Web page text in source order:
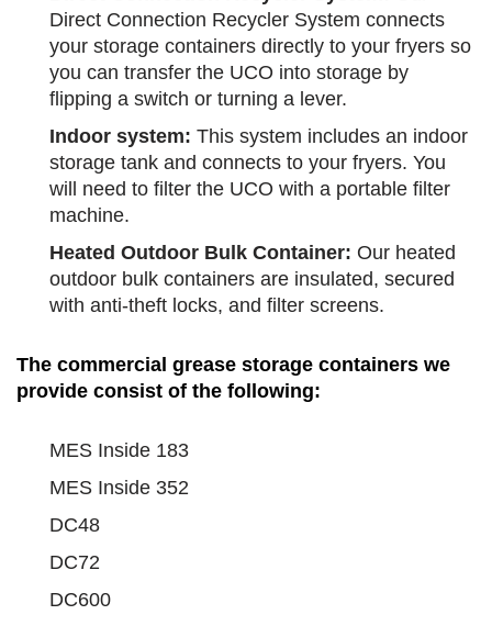
Direct Connection Recycler System connects
your storage containers directly to your fryers so
you can transfer the UCO into storage by
flipping a switch or turning a lever.
Indoor system: This system includes an indoor
storage tank and connects to your fryers. You
will need to filter the UCO with a portable filter
machine.
Heated Outdoor Bulk Container: Our heated
outdoor bulk containers are insulated, secured
with anti-theft locks, and filter screens.
The commercial grease storage containers we
provide consist of the following:
MES Inside 183
MES Inside 352
DC48
DC72
DC600